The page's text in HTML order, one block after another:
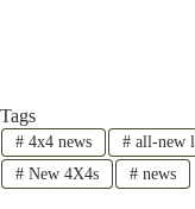
Tags
#4x4 news #all-new
#New 4X4s #news